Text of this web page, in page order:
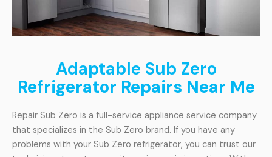
Adaptable Sub Zero
Refrigerator Repairs Near Me
Repair Sub Zero is a full-service appliance service company
that specializes in the Sub Zero brand. If you have any
problems with your Sub Zero refrigerator, you can trust our